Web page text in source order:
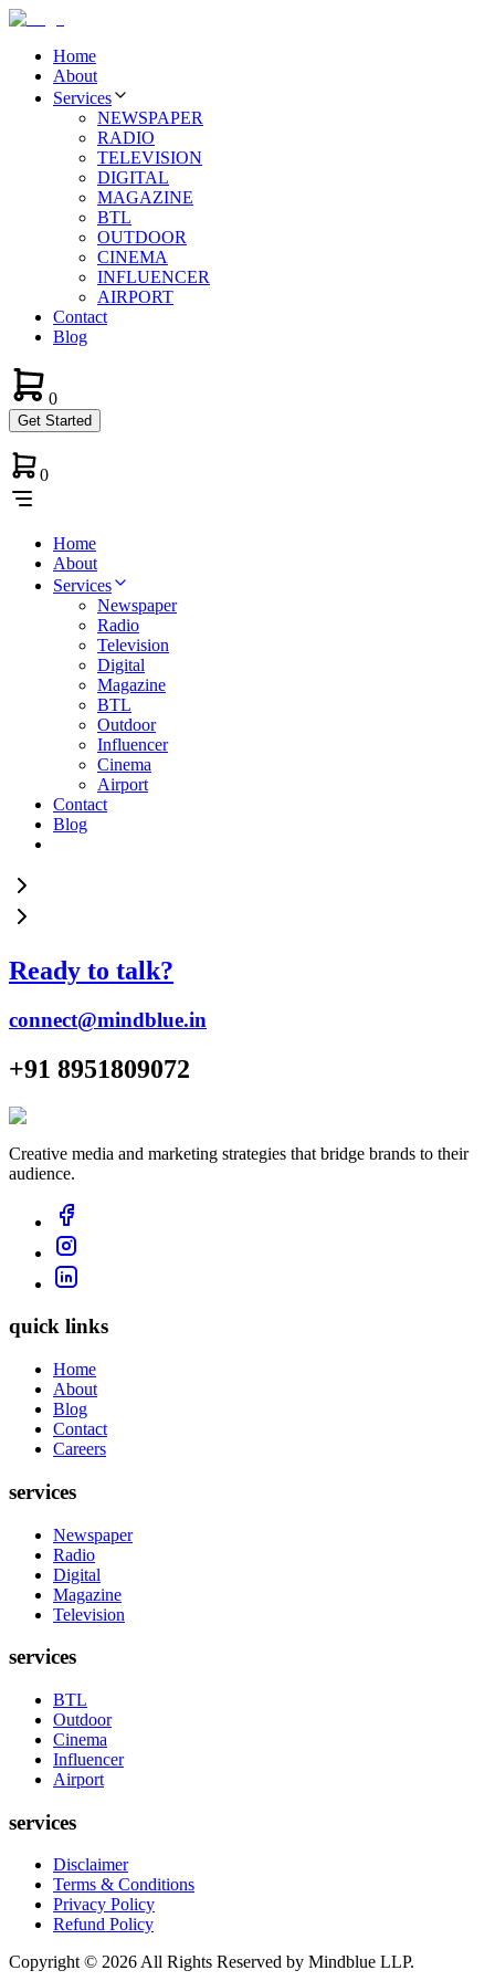
Home
About
Services
NEWSPAPER
RADIO
TELEVISION
DIGITAL
MAGAZINE
BTL
OUTDOOR
CINEMA
INFLUENCER
AIRPORT
Contact
Blog
0
Get Started
0
Home
About
Services
Newspaper
Radio
Television
Digital
Magazine
BTL
Outdoor
Influencer
Cinema
Airport
Contact
Blog
Ready to talk?
connect@mindblue.in
+91 8951809072
Creative media and marketing strategies that bridge brands to their
audience.
quick links
Home
About
Blog
Contact
Careers
services
Newspaper
Radio
Digital
Magazine
Television
services
BTL
Outdoor
Cinema
Influencer
Airport
services
Disclaimer
Terms & Conditions
Privacy Policy
Refund Policy
Copyright © 2026 All Rights Reserved by Mindblue LLP.